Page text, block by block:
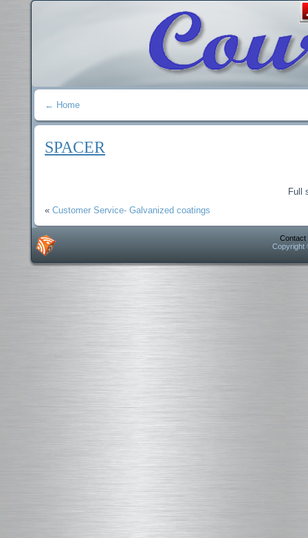
← Home
SPACER
Full
« Customer Service- Galvanized coatings
Contact
Copyright